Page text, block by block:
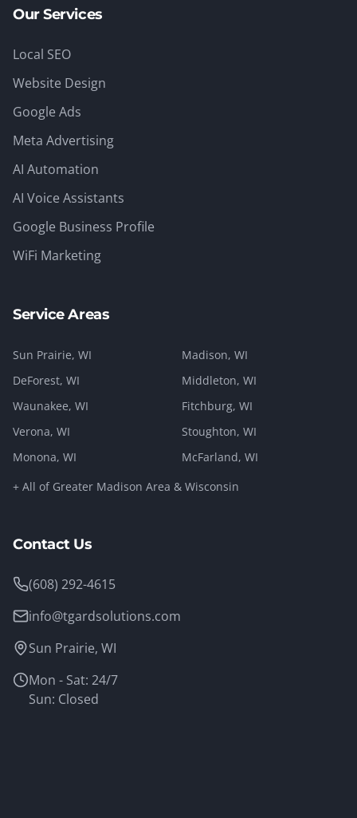
Our Services
Local SEO
Website Design
Google Ads
Meta Advertising
AI Automation
AI Voice Assistants
Google Business Profile
WiFi Marketing
Service Areas
Sun Prairie, WI Madison, WI
DeForest, WI Middleton, WI
Waunakee, WI Fitchburg, WI
Verona, WI Stoughton, WI
Monona, WI McFarland, WI
+ All of Greater Madison Area & Wisconsin
Contact Us
(608) 292-4615
info@tgardsolutions.com
Sun Prairie, WI
Mon - Sat: 24/7
Sun: Closed